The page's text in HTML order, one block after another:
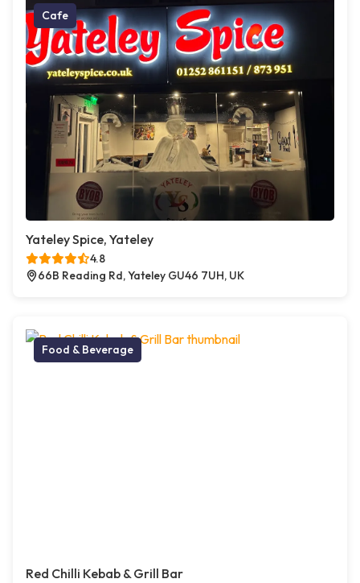
Cafe
Yateley Spice, Yateley
4.8
66B Reading Rd, Yateley GU46 7UH, UK
Food & Beverage
Red Chilli Kebab & Grill Bar